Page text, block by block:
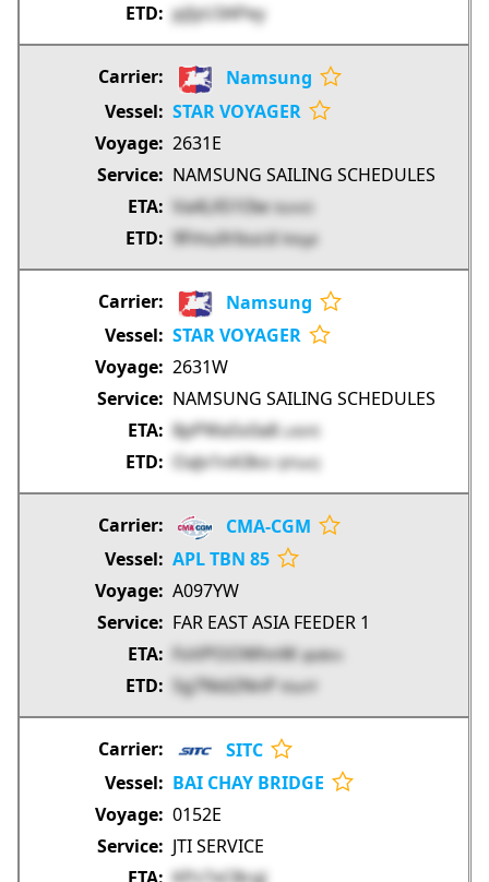
pjIyU3APey
Namsung
STAR VOYAGER
2631E
NAMSUNG SAILING SCHEDULES
Va4LX51l3w 9zimO
9FmuXrbucd fA6g4
Namsung
STAR VOYAGER
2631W
NAMSUNG SAILING SCHEDULES
8pPWa5s0a8 LAbYE
OaJv1nA3ko QFGeQ
CMA-CGM
APL TBN 85
A097YW
FAR EAST ASIA FEEDER 1
FoVPOOWhnW qkdKm
Sg7Nid2NnP hhaYF
SITC
BAI CHAY BRIDGE
0152E
JTI SERVICE